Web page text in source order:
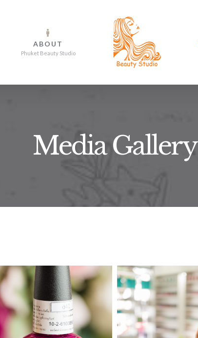
ABOUT
Phuket Beauty Studio
Media Gallery